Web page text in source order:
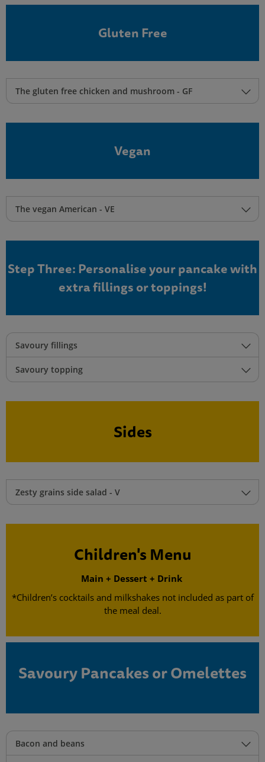
Gluten Free
The gluten free chicken and mushroom - GF
Vegan
The vegan American - VE
Step Three: Personalise your pancake with
extra fillings or toppings!
Savoury fillings
Savoury topping
Sides
Zesty grains side salad - V
Children's Menu
Main + Dessert + Drink
*Children’s cocktails and milkshakes not included as part of
the meal deal.
Savoury Pancakes or Omelettes
Bacon and beans